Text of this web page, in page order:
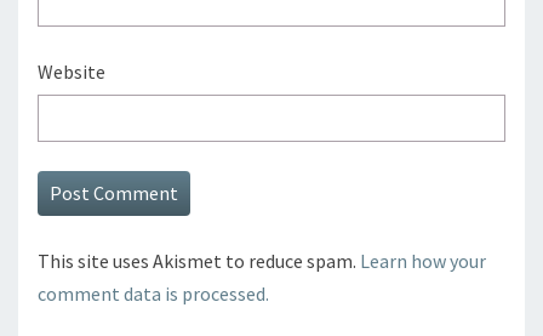
Website
This site uses Akismet to reduce spam. Learn how your
comment data is processed.